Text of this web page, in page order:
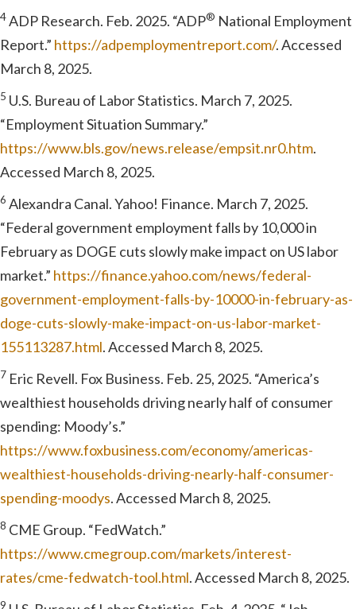
4ADP Research. Feb. 2025. “ADP® National Employment
Report.” https://adpemploymentreport.com/. Accessed
March 8, 2025.
5 U.S. Bureau of Labor Statistics. March 7, 2025.
“Employment Situation Summary.”
https://www.bls.gov/news.release/empsit.nr0.htm.
Accessed March 8, 2025.
6 Alexandra Canal. Yahoo! Finance. March 7, 2025.
“Federal government employment falls by 10,000 in
February as DOGE cuts slowly make impact on US labor
market.” https://finance.yahoo.com/news/federal-
government-employment-falls-by-10000-in-february-as-
doge-cuts-slowly-make-impact-on-us-labor-market-
155113287.html. Accessed March 8, 2025.
7 Eric Revell. Fox Business. Feb. 25, 2025. “America’s
wealthiest households driving nearly half of consumer
spending: Moody’s.”
https://www.foxbusiness.com/economy/americas-
wealthiest-households-driving-nearly-half-consumer-
spending-moodys. Accessed March 8, 2025.
8 CME Group. “FedWatch.”
https://www.cmegroup.com/markets/interest-
rates/cme-fedwatch-tool.html. Accessed March 8, 2025.
9